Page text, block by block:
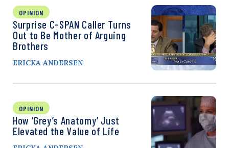
OPINION
Surprise C-SPAN Caller Turns
Out to Be Mother of Arguing
Brothers
ERICKA ANDERSEN
OPINION
How ‘Grey’s Anatomy’ Just
Elevated the Value of Life